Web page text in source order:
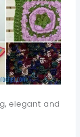
elegant and